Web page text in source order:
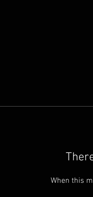
When this